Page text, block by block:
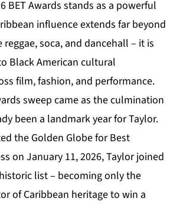
BET Awards stands as a powerful
influence extends far beyond
soca, and dancehall – it is
Black American cultural
film, fashion, and performance.
sweep came as the culmination
been a landmark year for Taylor.
the Golden Globe for Best
on January 11, 2026, Taylor joined
list – becoming only the
of Caribbean heritage to win a